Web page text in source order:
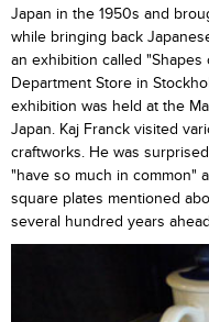
Japan in the 1950s and
while bringing back
an exhibition called
Department Store in
exhibition was held at the
Japan. Kaj Franck visited
craftworks. He was
"have so much in common"
square plates mentioned
several hundred years